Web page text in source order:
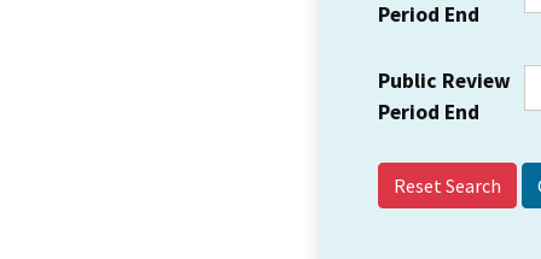
Period End
Public Review
Period End
Reset Search